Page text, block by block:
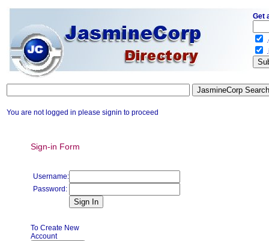
You are not logged in please signin to proceed
Sign-in Form
Username:
Password:
To Create New
Account
Get